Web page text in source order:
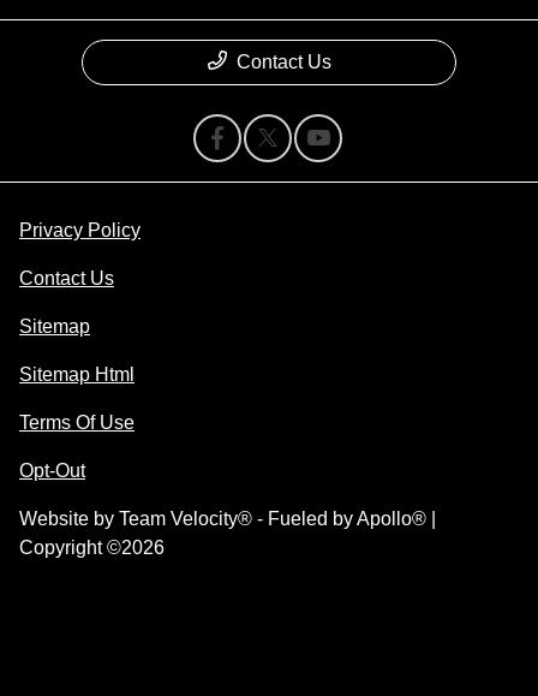
Contact Us
Privacy Policy
Contact Us
Sitemap
Sitemap Html
Terms Of Use
Opt-Out
Website by Team Velocity® - Fueled by Apollo® |
Copyright ©2026